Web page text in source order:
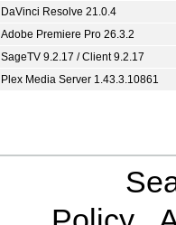
DaVinci Resolve 21.0.4
Adobe Premiere Pro 26.3.2
SageTV 9.2.17 / Client 9.2.17
Plex Media Server 1.43.3.10861